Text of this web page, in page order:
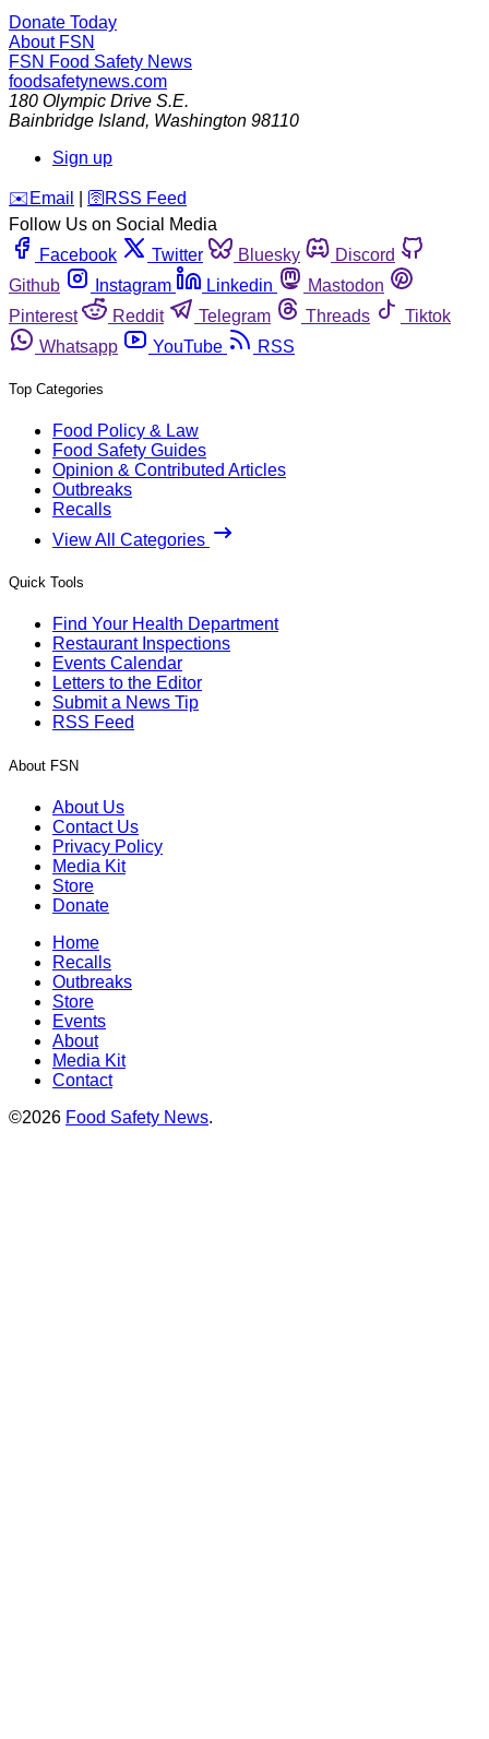
Donate Today
About FSN
FSN Food Safety News
foodsafetynews.com
180 Olympic Drive S.E.
Bainbridge Island, Washington 98110
Sign up
️✉️ Email 🛜 RSS Feed
Follow Us on Social Media
Facebook
Twitter Bluesky
Discord
Github
Instagram Linkedin
Mastodon
Pinterest
Reddit Telegram Threads
Tiktok
Whatsapp
YouTube RSS
Top Categories
Food Policy & Law
Food Safety Guides
Opinion & Contributed Articles
Outbreaks
Recalls
View All Categories
Quick Tools
Find Your Health Department
Restaurant Inspections
Events Calendar
Letters to the Editor
Submit a News Tip
RSS Feed
About FSN
About Us
Contact Us
Privacy Policy
Media Kit
Store
Donate
Home
Recalls
Outbreaks
Store
Events
About
Media Kit
Contact
©2026 Food Safety News.